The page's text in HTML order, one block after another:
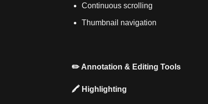
Continuous scrolling
Thumbnail navigation
✏️ Annotation & Editing Tools
🖍️ Highlighting